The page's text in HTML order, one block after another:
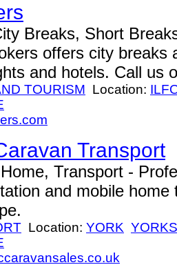
Breaks, Short
offers city breaks
and hotels. Call us
TOURISM Location:
Transport
Transport -
and mobile
Location: YORK